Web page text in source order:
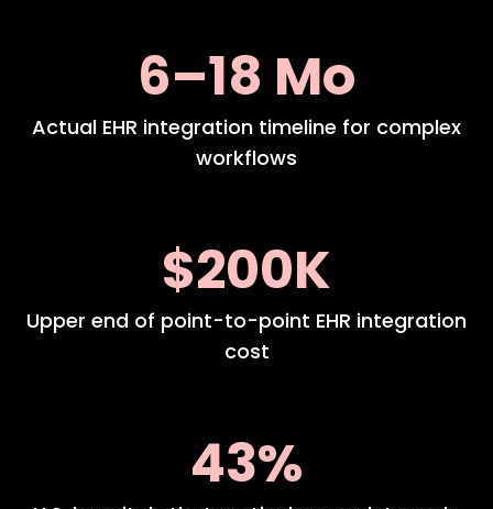
6–18 Mo
Actual EHR integration timeline for complex
workflows
$200K
Upper end of point-to-point EHR integration
cost
43%